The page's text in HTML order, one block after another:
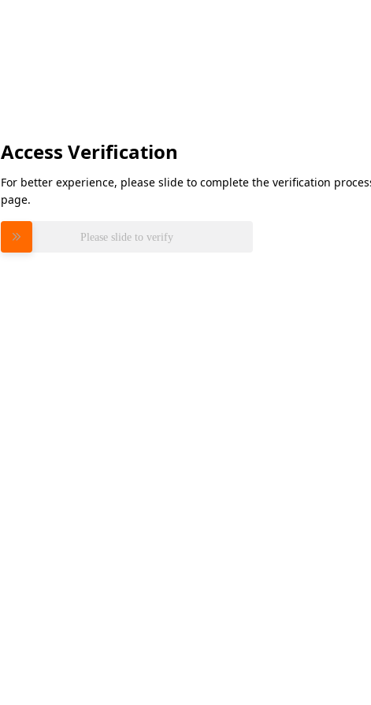
Access Verification
For better experience, please slide to complete the verification
page.
Please slide to verify